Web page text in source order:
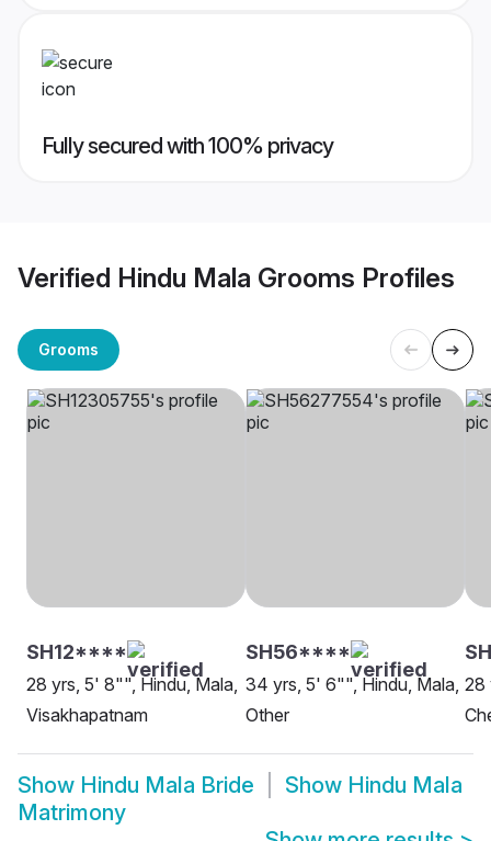
Fully secured with 100% privacy
Verified Hindu Mala Grooms Profiles
Grooms
SH12****
28 yrs, 5' 8"", Hindu, Mala,
Visakhapatnam
SH56****
34 yrs, 5' 6"", Hindu, Mala,
Other
28
Show Hindu Mala Bride Show Hindu Mala
Matrimony